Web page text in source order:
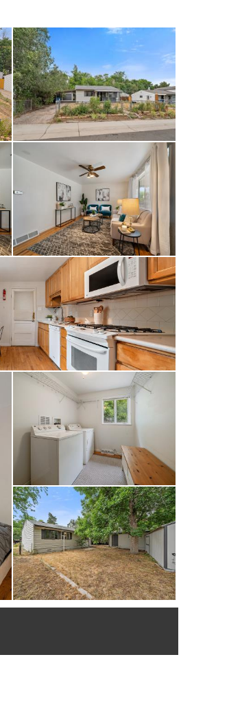
Sheridan
River Run
Tree
Santa Fe
you
as
nights in
as